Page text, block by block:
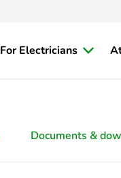
For Electricians
Documents &